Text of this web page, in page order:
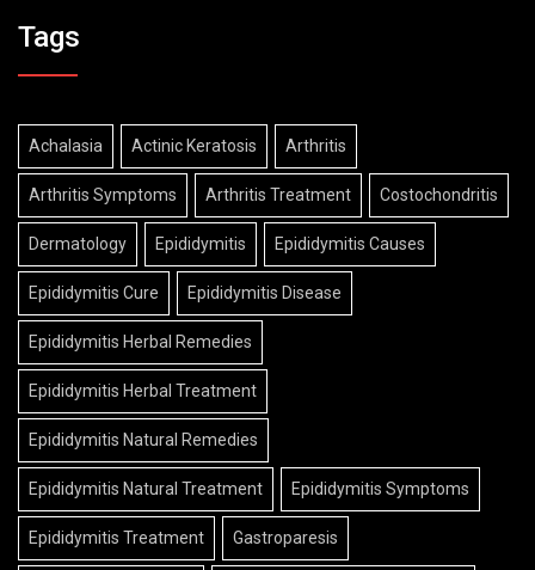
Tags
Achalasia Actinic Keratosis Arthritis
Arthritis Symptoms Arthritis Treatment Costochondritis
Dermatology Epididymitis Epididymitis Causes
Epididymitis Cure Epididymitis Disease
Epididymitis Herbal Remedies
Epididymitis Herbal Treatment
Epididymitis Natural Remedies
Epididymitis Natural Treatment Epididymitis Symptoms
Epididymitis Treatment Gastroparesis